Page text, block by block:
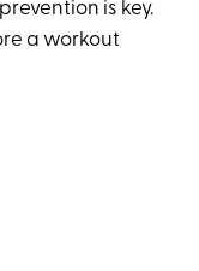
is key.
a workout